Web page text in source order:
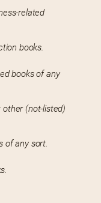
related
books.
books of any
other (not-listed)
of any sort.